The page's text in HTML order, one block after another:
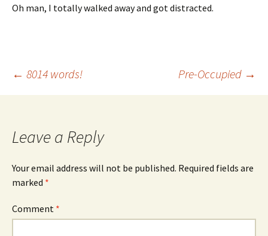
Oh man, I totally walked away and got distracted.
Post
← 8014 words! Pre-Occupied →
Leave a Reply
Your email address will not be published. Required fields are
marked *
Comment *